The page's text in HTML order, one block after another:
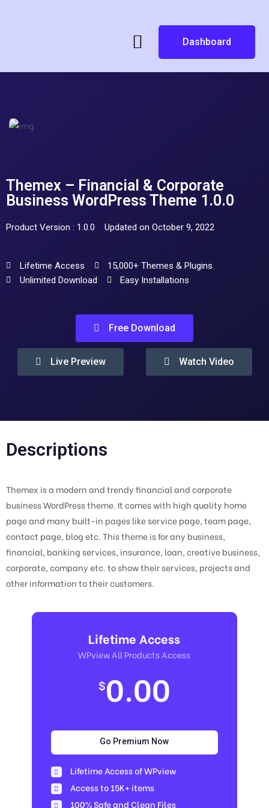
Dashboard
Themex – Financial & Corporate
Business WordPress Theme 1.0.0
Product Version : 1.0.0 Updated on October 9, 2022
Lifetime Access
15,000+ Themes & Plugins
Unlimited Download
Easy Installations
Free Download
Live Preview Watch Video
Descriptions
Themex is a modern and trendy financial and corporate
business WordPress theme. It comes with high quality home
page and many built-in pages like service page, team page,
contact page, blog etc. This theme is for any business,
financial, banking services, insurance, loan, creative business,
corporate, company etc. to show their services, projects and
other information to their customers.
Lifetime Access
WPview All Products Access
$0.00
Go Premium Now
Lifetime Access of WPview
Access to 15K+ items
100% Safe and Clean Files​